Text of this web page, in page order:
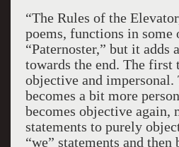
“The Rules of the
poems, functions in some
“Paternoster,” but it adds
towards the end. The first
objective and impersonal.
becomes a bit more
becomes objective again,
statements to purely
“we” statements and then